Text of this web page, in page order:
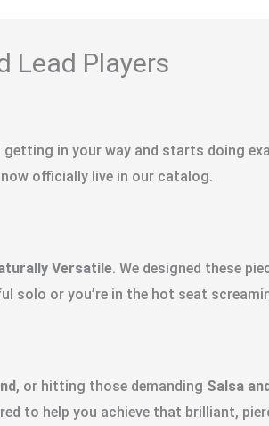
Lead Players
getting in your way and starts doing
now officially live in our catalog.
Versatile. We designed these
solo or you’re in the hot seat
, or hitting those demanding Salsa
to help you achieve that brilliant,